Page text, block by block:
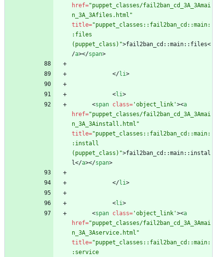
href="puppet_classes/fail2ban_cd_3A_3Amai
n_3A_3Afiles.html"
title="puppet_classes::fail2ban_cd::main:
:files
(puppet_class)">fail2ban_cd::main::files<
/a></span>
</li>
<li>
<span class= 'object_link'><a
href="puppet_classes/fail2ban_cd_3A_3Amai
n_3A_3Ainstall.html"
title="puppet_classes::fail2ban_cd::main:
:install
(puppet_class)">fail2ban_cd::main::instal
l</a></span>
</li>
<li>
<span class= 'object_link'><a
href="puppet_classes/fail2ban_cd_3A_3Amai
n_3A_3Aservice.html"
title="puppet_classes::fail2ban_cd::main:
:service